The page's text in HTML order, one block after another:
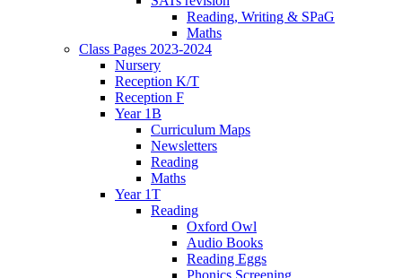
Reading, Writing & SPaG
Maths
Class Pages 2023-2024
Nursery
Reception K/T
Reception F
Year 1B
Curriculum Maps
Newsletters
Reading
Maths
Year 1T
Reading
Oxford Owl
Audio Books
Reading Eggs
Phonics Screening